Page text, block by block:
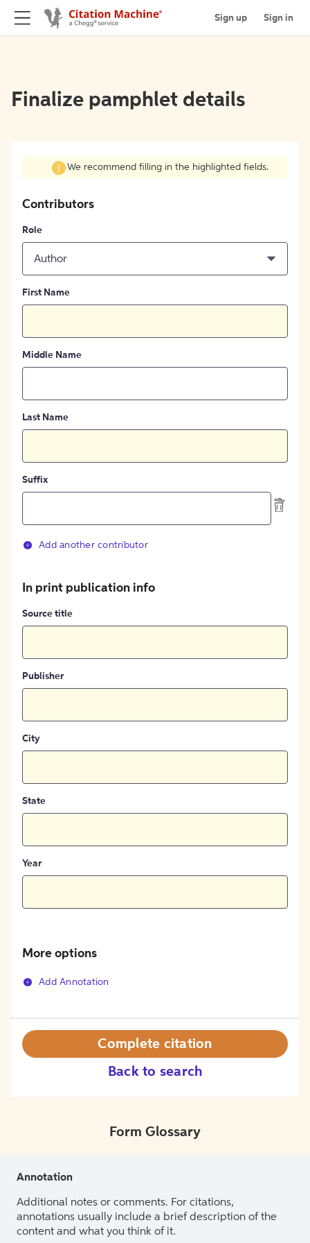
Sign up Sign in
Finalize pamphlet details
We recommend filling in the highlighted fields.
Contributors
Role
Author
First Name
Middle Name
Last Name
Suffix
Add another contributor
In print publication info
Source title
Publisher
City
State
Year
More options
Add Annotation
Back to search
Complete citation
Form Glossary
Annotation
Additional notes or comments. For citations,
annotations usually include a brief description of the
content and what you think of it.